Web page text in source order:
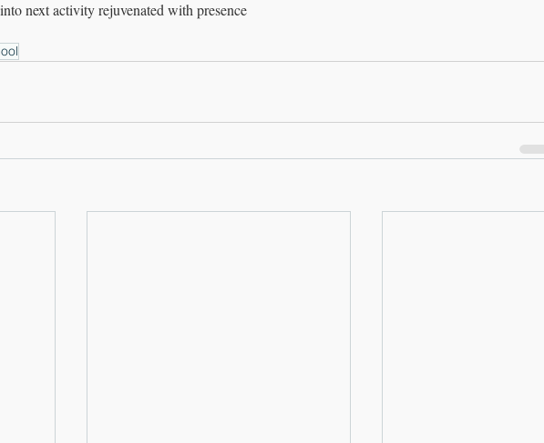
next activity rejuvenated with presence